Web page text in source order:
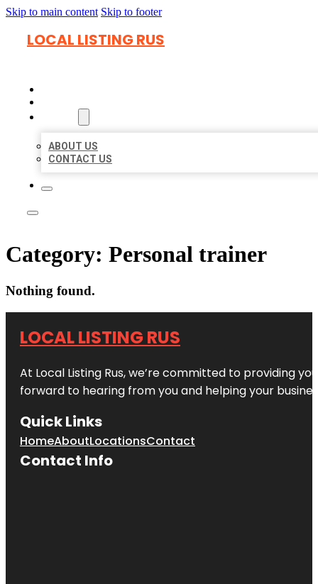
Skip to main content Skip to footer
LOCAL LISTING RUS
ABOUT US
CONTACT US
Category: Personal trainer
Nothing found.
LOCAL LISTING RUS
At Local Listing Rus, we’re committed to providing
forward to hearing from you and helping your
Quick Links
HomeAboutLocationsContact
Contact Info